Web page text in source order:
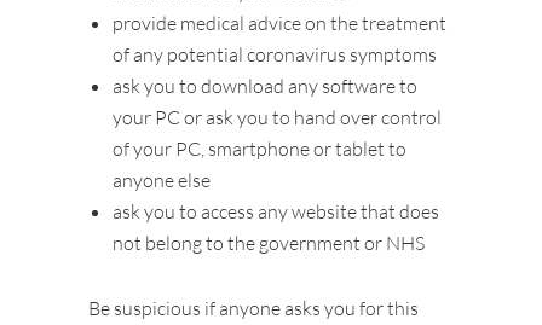
provide medical advice on the treatment
of any potential coronavirus symptoms
ask you to download any software to
your PC or ask you to hand over control
of your PC, smartphone or tablet to
anyone else
ask you to access any website that does
not belong to the government or NHS
Be suspicious if anyone asks you for this